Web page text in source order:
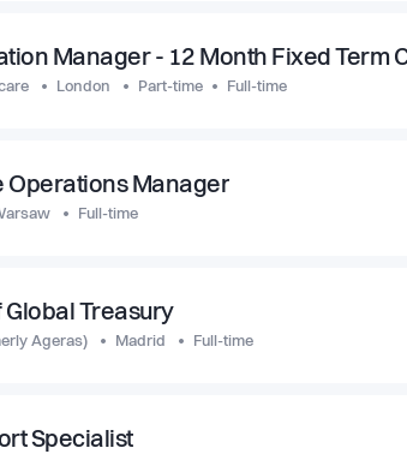
Manager - 12 Month Fixed Term
London Part-time Full-time
Operations Manager
Full-time
Global Treasury
Ageras) Madrid Full-time
Specialist